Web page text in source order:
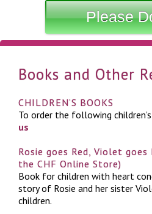
Please
Books and Other
CHILDREN’S BOOKS
To order the following
us
Rosie goes Red, Violet
the CHF Online Store)
Book for children with heart
story of Rosie and her sister
children.